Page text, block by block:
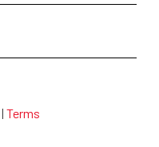
| Terms